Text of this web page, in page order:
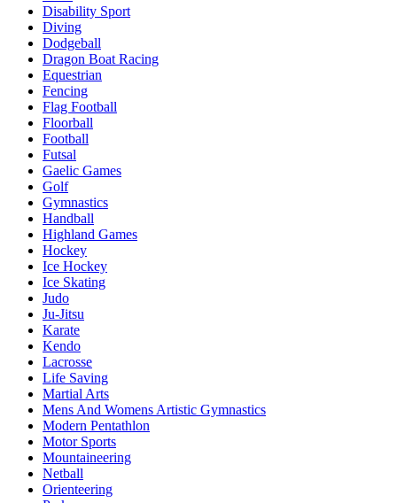
Disability Sport
Diving
Dodgeball
Dragon Boat Racing
Equestrian
Fencing
Flag Football
Floorball
Football
Futsal
Gaelic Games
Golf
Gymnastics
Handball
Highland Games
Hockey
Ice Hockey
Ice Skating
Judo
Ju-Jitsu
Karate
Kendo
Lacrosse
Life Saving
Martial Arts
Mens And Womens Artistic Gymnastics
Modern Pentathlon
Motor Sports
Mountaineering
Netball
Orienteering